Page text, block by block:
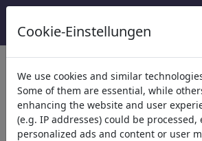
categorías
Religión (9415)
Iglesia
Fe
Cookie-Einstellungen
We use cookies and similar
Some of them are essential, while
enhancing the website and user
(e.g. IP addresses) could be processed,
personalized ads and content or user